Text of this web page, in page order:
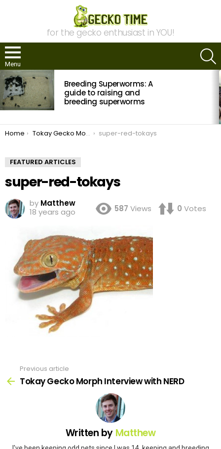
for the gecko enthusiast in YOU!
Menu
MOST
VIEWED
STORIES
Breeding Superworms: A
guide to raising and
breeding superworms
You are here:
Home Tokay Gecko Morph Interview with NERD super-red-tokays
FEATURED ARTICLES
super-red-tokays
by Matthew
18 years ago
587 Views 0 Votes
more
Previous article
Tokay Gecko Morph Interview with NERD
Written by Matthew